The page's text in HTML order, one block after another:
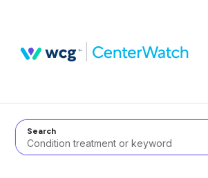
Search